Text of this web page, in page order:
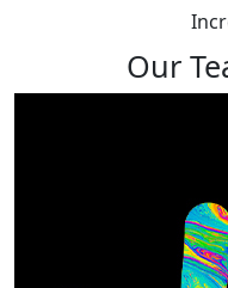
Our